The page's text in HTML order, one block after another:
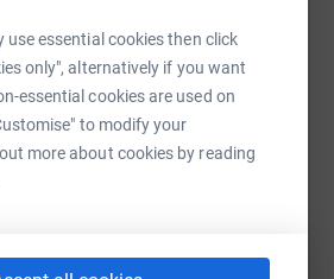
essential cookies then click
only", alternatively if you want
essential cookies are used on
to modify your
more about cookies by reading
Print Messenger LinkedIn